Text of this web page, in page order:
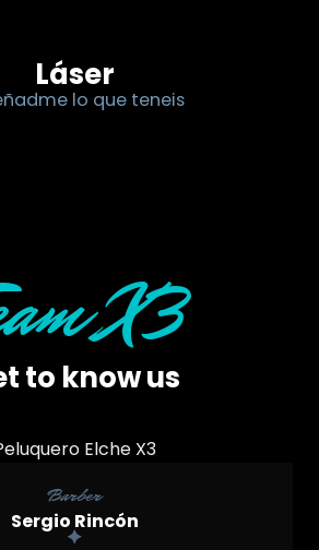
Láser
lo que teneis
X3
to know us
Barber
Sergio Rincón